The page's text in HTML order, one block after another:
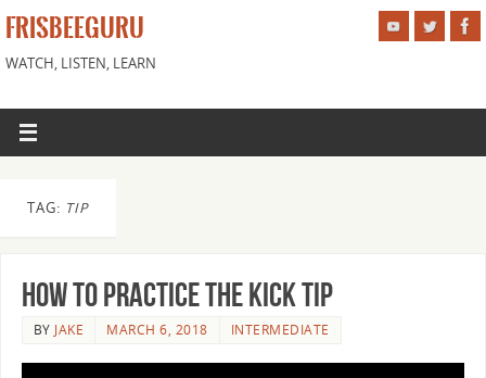
FRISBEEGURU
WATCH, LISTEN, LEARN
TAG: TIP
How to Practice the Kick Tip
BYJAKE MARCH 6, 2018 INTERMEDIATE